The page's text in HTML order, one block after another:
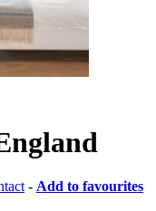
- Add to favourites